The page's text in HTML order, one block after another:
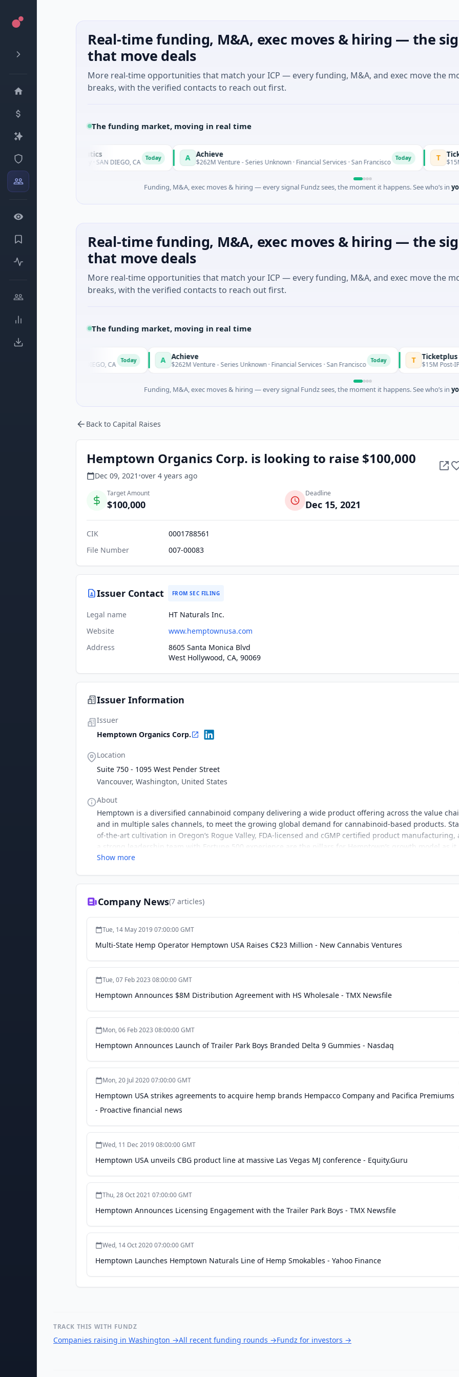
Real-time funding, M&A, exec moves & hiring — the
that move deals
More real-time opportunities that match your ICP — every funding, M&A, and exec move the
breaks, with the verified contacts to reach out first.
The funding market, moving in real time
Therapeutics
· Biotechnology · SAN DIEGO, CA Today A Achieve
$262M Venture - Series Unknown · Financial Services · San Francisco T Ticketplus Ltd
$15M Post-IPO
Funding, M&A, exec moves & hiring — every signal Fundz sees, the moment it happens. See who’s in
Real-time funding, M&A, exec moves & hiring — the
that move deals
More real-time opportunities that match your ICP — every funding, M&A, and exec move the
breaks, with the verified contacts to reach out first.
The funding market, moving in real time
A Achieve
$262M Venture - Series Unknown · Financial Services · San Francisco T Ticketplus Ltd
$15M Post-IPO Equity ·
Funding, M&A, exec moves & hiring — every signal Fundz sees, the moment it happens. See who’s in
Back to Capital Raises
Hemptown Organics Corp. is looking to raise $100,000
Dec 09, 2021 •over 4 years ago
Target Amount
$100,000
Deadline
Dec 15, 2021
CIK
0001788561
File Number
007-00083
Issuer Contact FROM SEC FILING
Legal name
HT Naturals Inc.
Website
www.hemptownusa.com
Address
8605 Santa Monica Blvd
West Hollywood, CA, 90069
Issuer Information
Issuer
Hemptown Organics Corp.
Location
Suite 750 - 1095 West Pender Street
Vancouver, Washington, United States
About
Hemptown is a diversified cannabinoid company delivering a wide product offering across the value
and in multiple sales channels, to meet the growing global demand for cannabinoid-based products.
of-the-art cultivation in Oregon’s Rogue Valley, FDA-licensed and cGMP certified product manufacturing,
a strong leadership team with Fortune 500 experience are the pillars for Hemptown’s growth model as it
pushes into the consumer-packaged goods sectors with top quality white label and branded product
Show more
Company News(7 articles)
Tue, 14 May 2019 07:00:00 GMT
Multi-State Hemp Operator Hemptown USA Raises C$23 Million - New Cannabis Ventures
Tue, 07 Feb 2023 08:00:00 GMT
Hemptown Announces $8M Distribution Agreement with HS Wholesale - TMX Newsfile
Mon, 06 Feb 2023 08:00:00 GMT
Hemptown Announces Launch of Trailer Park Boys Branded Delta 9 Gummies - Nasdaq
Mon, 20 Jul 2020 07:00:00 GMT
Hemptown USA strikes agreements to acquire hemp brands Hempacco Company and Pacifica Premiums
- Proactive financial news
Wed, 11 Dec 2019 08:00:00 GMT
Hemptown USA unveils CBG product line at massive Las Vegas MJ conference - Equity.Guru
Thu, 28 Oct 2021 07:00:00 GMT
Hemptown Announces Licensing Engagement with the Trailer Park Boys - TMX Newsfile
Wed, 14 Oct 2020 07:00:00 GMT
Hemptown Launches Hemptown Naturals Line of Hemp Smokables - Yahoo Finance
TRACK THIS WITH FUNDZ
Companies raising in Washington →All recent funding rounds →Fundz for investors →